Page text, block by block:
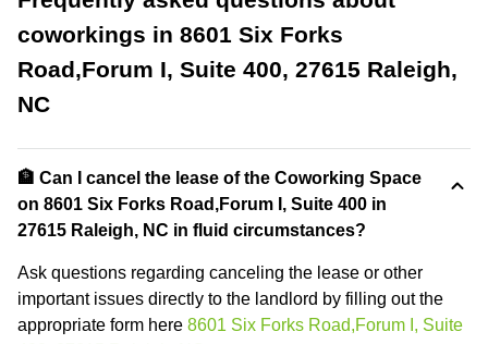
coworkings in 8601 Six Forks
Road,Forum I, Suite 400, 27615 Raleigh,
NC
🏦 Can I cancel the lease of the Coworking Space
on 8601 Six Forks Road,Forum I, Suite 400 in
27615 Raleigh, NC in fluid circumstances?
Ask questions regarding canceling the lease or other
important issues directly to the landlord by filling out the
appropriate form here 8601 Six Forks Road,Forum I, Suite